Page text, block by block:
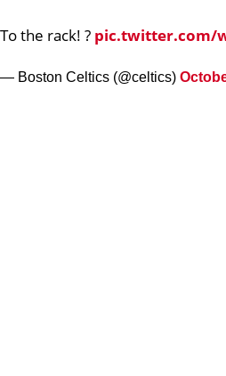
To the rack! ? pic.twitter.com/
— Boston Celtics (@celtics)